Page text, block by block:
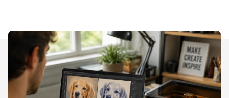
Discover More AI Image Style Transfer